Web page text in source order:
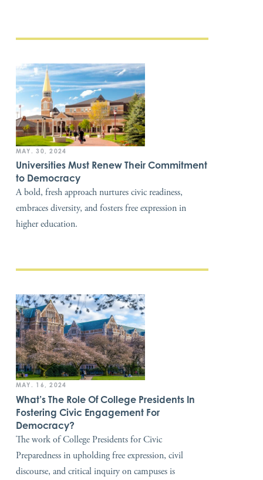
MAY. 30, 2024
Universities Must Renew Their Commitment
to Democracy
A bold, fresh approach nurtures civic readiness,
embraces diversity, and fosters free expression in
higher education.
MAY. 16, 2024
What’s The Role Of College Presidents In
Fostering Civic Engagement For
Democracy?
The work of College Presidents for Civic
Preparedness in upholding free expression, civil
discourse, and critical inquiry on campuses is